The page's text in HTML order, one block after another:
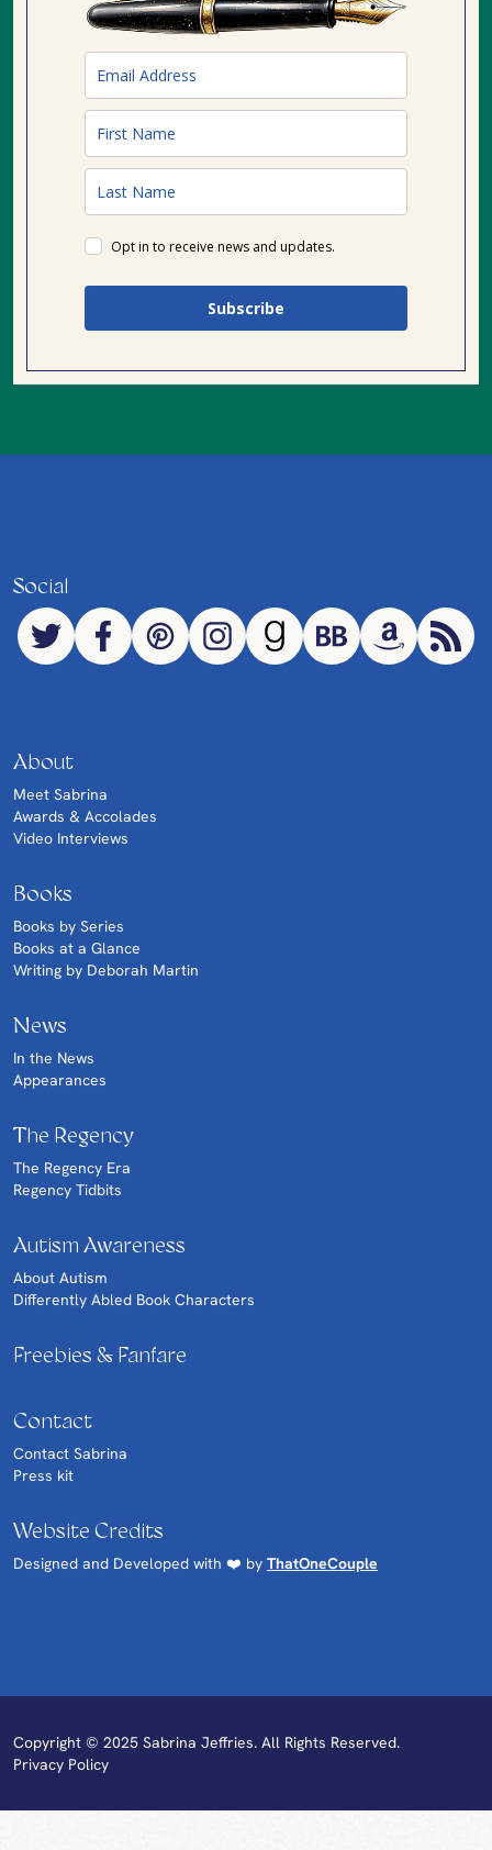
Opt in to receive news and updates.
Subscribe
Social
About
Meet Sabrina
Awards & Accolades
Video Interviews
Books
Books by Series
Books at a Glance
Writing by Deborah Martin
News
In the News
Appearances
The Regency
The Regency Era
Regency Tidbits
Autism Awareness
About Autism
Differently Abled Book Characters
Freebies & Fanfare
Contact
Contact Sabrina
Press kit
Website Credits
Designed and Developed with ❤️ by ThatOneCouple
Copyright © 2025 Sabrina Jeffries. All Rights Reserved.
Privacy Policy